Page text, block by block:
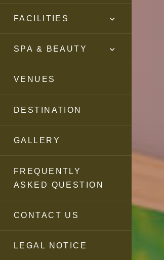
FACILITIES
SPA & BEAUTY
VENUES
DESTINATION
GALLERY
FREQUENTLY
ASKED QUESTION
CONTACT US
LEGAL NOTICE